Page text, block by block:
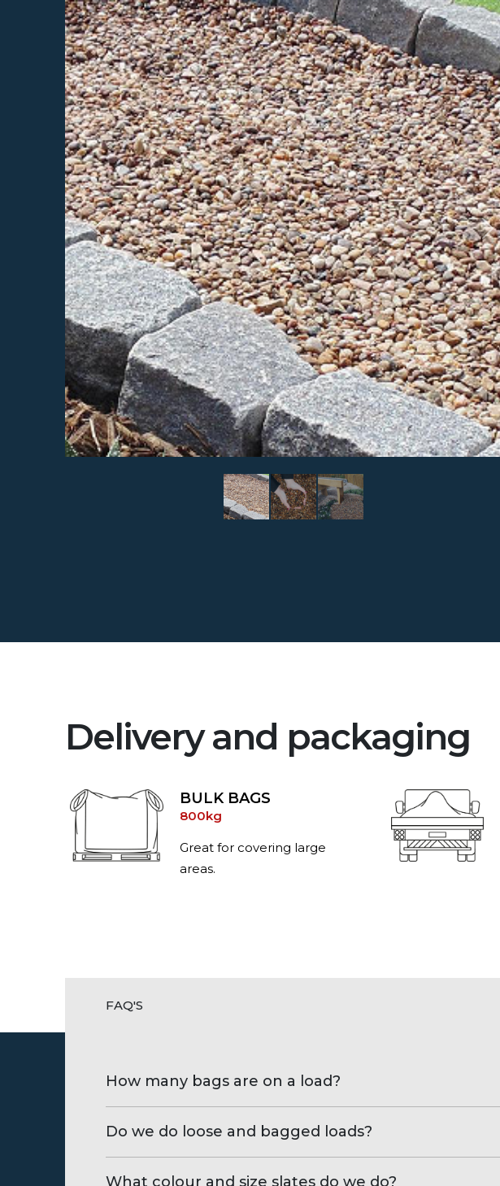
Delivery and packaging
BULK BAGS
800kg
Great for covering large
areas.
FAQ'S
How many bags are on a load?
Do we do loose and bagged loads?
What colour and size slates do we do?